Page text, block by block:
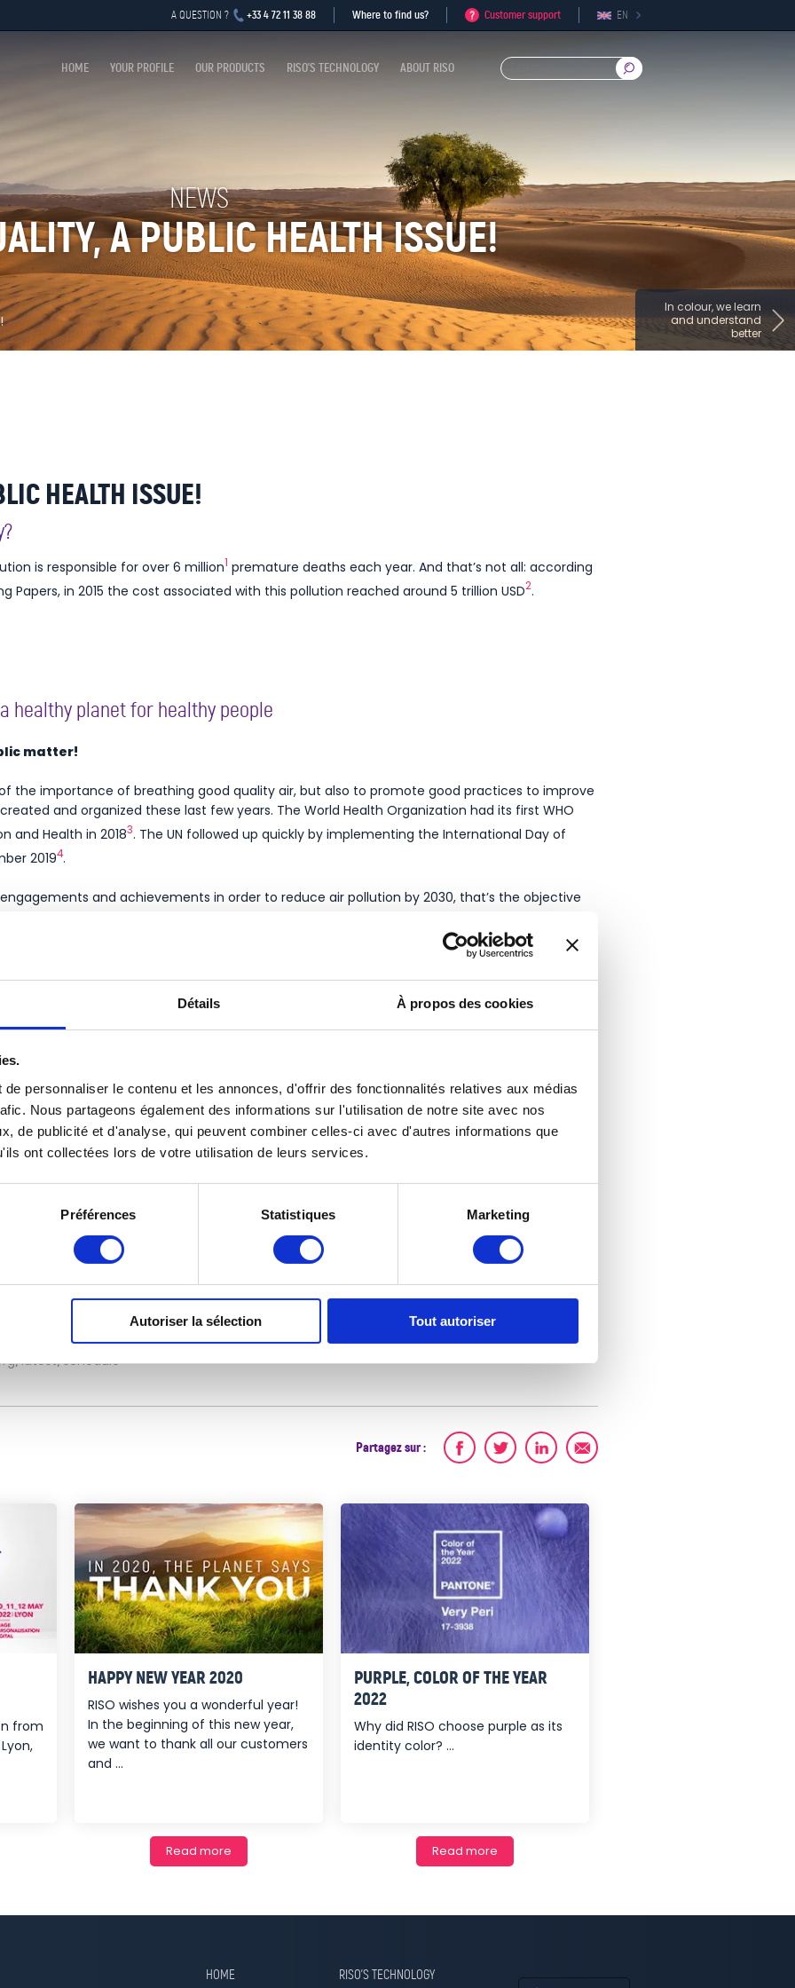
Détails À propos des cookies
de personnaliser le contenu et les annonces, d'offrir des fonctionnalités relatives aux médias
Nous partageons également des informations sur l'utilisation de notre site avec nos
de publicité et d'analyse, qui peuvent combiner celles-ci avec d'autres informations que
ont collectées lors de votre utilisation de leurs services.
Préférences Statistiques Marketing
Autoriser la sélection Tout autoriser
EN
Where to find us? Customer support
A QUESTION ? +33 4 72 11 38 88
HOME YOUR PROFILE OUR PRODUCTS RISO’S TECHNOLOGY ABOUT RISO
NEWS
A PUBLIC HEALTH ISSUE!
In colour, we learn
and understand
better
HEALTH ISSUE!
is responsible for over 6 million1 premature deaths each year. And that’s not all: according
Papers, in 2015 the cost associated with this pollution reached around 5 trillion USD2.
healthy planet for healthy people
matter!
the importance of breathing good quality air, but also to promote good practices to improve
and organized these last few years. The World Health Organization had its first WHO
and Health in 20183. The UN followed up quickly by implementing the International Day of
20194.
and achievements in order to reduce air pollution by 2030, that’s the objective
and organized throughout the world by communities, businesses, associations, schools
program in Dubai
d1b2b844-en.pdf?
latest/schedule
Partagez sur :
from
HAPPY NEW YEAR 2020
RISO wishes you a wonderful year!
In the beginning of this new year,
we want to thank all our customers
and ...
Read more
PURPLE, COLOR OF THE YEAR
2022
Why did RISO choose purple as its
identity color? ...
Read more
HOME
RISO’S TECHNOLOGY